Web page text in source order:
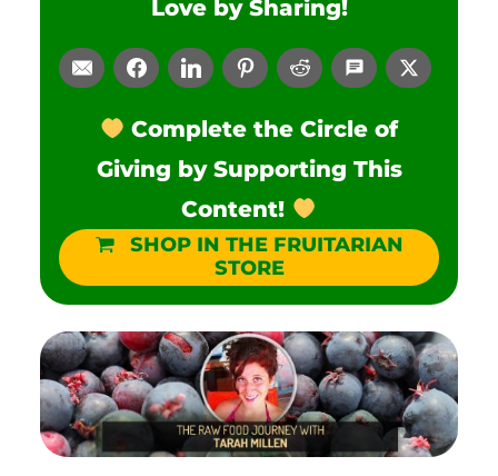
Love by Sharing!
Complete the Circle of
Giving by Supporting This
Content!
SHOP IN THE FRUITARIAN
STORE